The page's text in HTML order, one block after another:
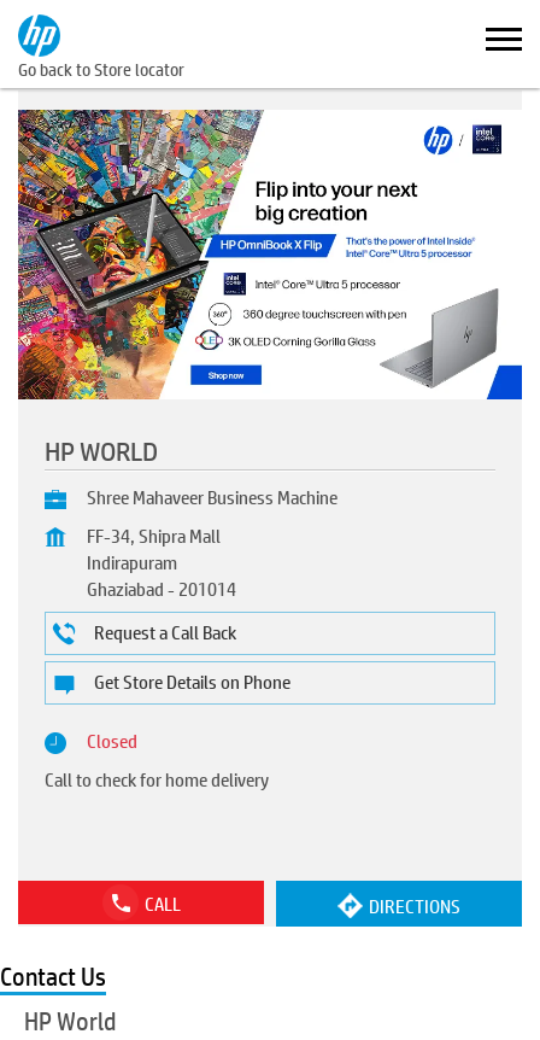
Go back to Store locator
HP WORLD
Shree Mahaveer Business Machine
FF-34, Shipra Mall
Indirapuram
Ghaziabad- 201014
Request a Call Back
Get Store Details on Phone
Closed
Call to check for home delivery
CALL DIRECTIONS
Contact Us
HP World